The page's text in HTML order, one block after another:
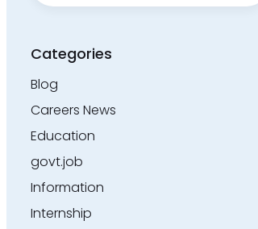
Categories
Blog
Careers News
Education
govt.job
Information
Internship